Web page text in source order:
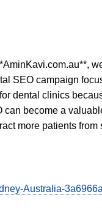
SEO campaign
dental clinics
become a
more patients from
Australia-